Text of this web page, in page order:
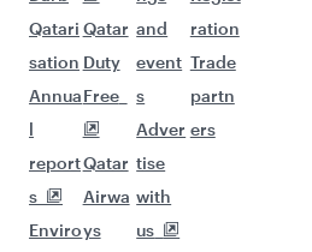
Qatari
sation
Annua
l
report
s
Enviro
Qatar
Duty
Free
Qatar
Airwa
ys
and
event
s
Adver
tise
with
us
ration
Trade
partn
ers